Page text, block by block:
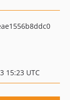
15:23 UTC